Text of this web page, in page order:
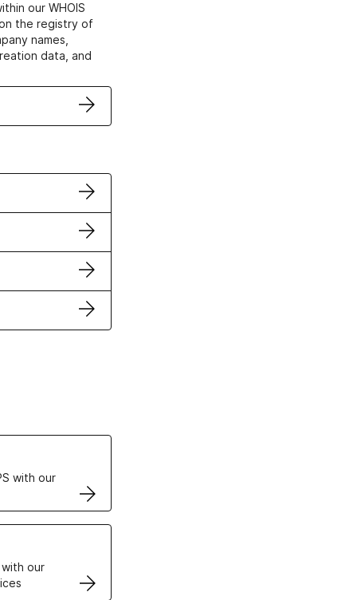
our WHOIS
the registry of
names,
data, and
with our
our